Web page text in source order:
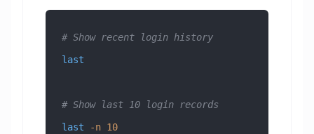
# Show recent login history
last
# Show last 10 login records
last -n 10